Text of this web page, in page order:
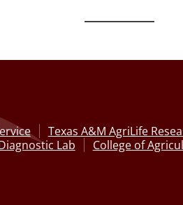
Texas A&M AgriLife
Lab
College of